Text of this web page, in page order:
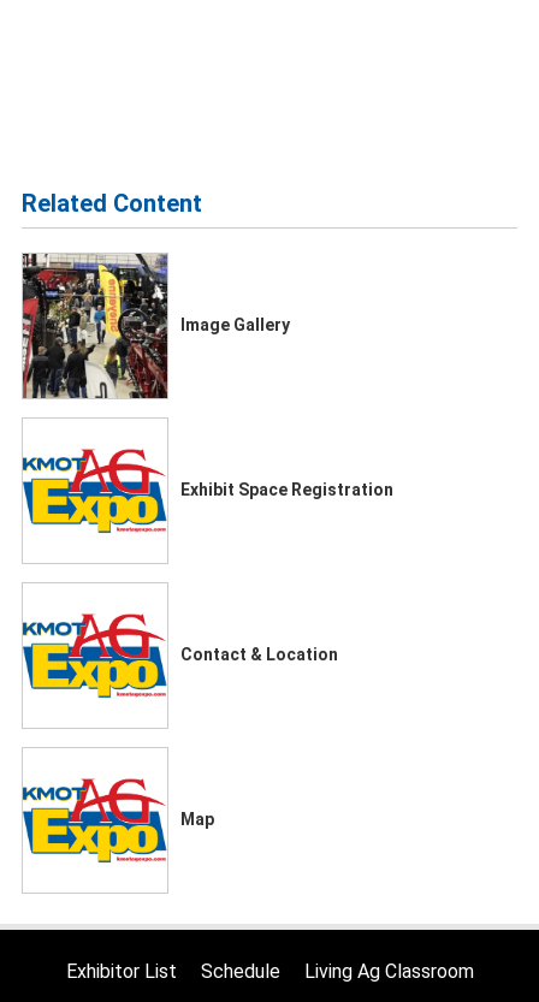
Related Content
Image Gallery
Exhibit Space Registration
Contact & Location
Map
Exhibitor List Schedule Living Ag Classroom